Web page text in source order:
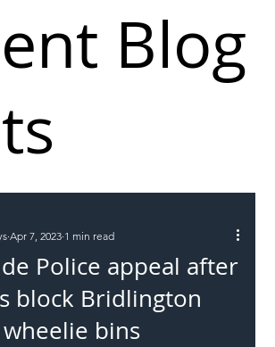
Police appeal after
block Bridlington
bins
Apr 7, 2023 1 min read
Blog